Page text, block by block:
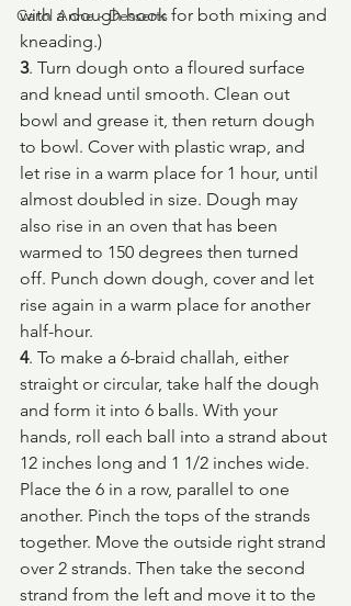
Carol Anne - Desserts
with a dough hook for both mixing and
kneading.)
3. Turn dough onto a floured surface
and knead until smooth. Clean out
bowl and grease it, then return dough
to bowl. Cover with plastic wrap, and
let rise in a warm place for 1 hour, until
almost doubled in size. Dough may
also rise in an oven that has been
warmed to 150 degrees then turned
off. Punch down dough, cover and let
rise again in a warm place for another
half-hour.
4. To make a 6-braid challah, either
straight or circular, take half the dough
and form it into 6 balls. With your
hands, roll each ball into a strand about
12 inches long and 1 1/2 inches wide.
Place the 6 in a row, parallel to one
another. Pinch the tops of the strands
together. Move the outside right strand
over 2 strands. Then take the second
strand from the left and move it to the